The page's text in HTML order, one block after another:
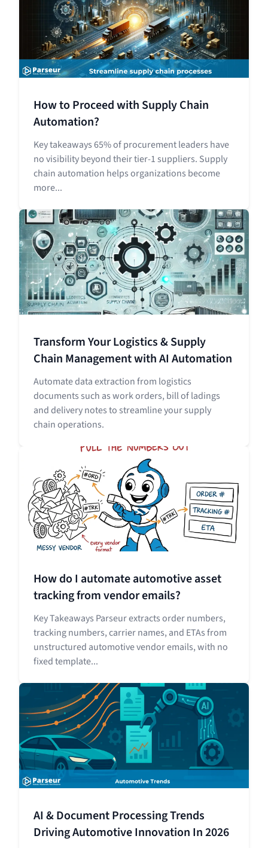
How to Proceed with Supply Chain
Automation?
Key takeaways 65% of procurement leaders have
no visibility beyond their tier-1 suppliers. Supply
chain automation helps organizations become
more...
Transform Your Logistics & Supply
Chain Management with AI Automation
Automate data extraction from logistics
documents such as work orders, bill of ladings
and delivery notes to streamline your supply
chain operations.
How do I automate automotive asset
tracking from vendor emails?
Key Takeaways Parseur extracts order numbers,
tracking numbers, carrier names, and ETAs from
unstructured automotive vendor emails, with no
fixed template...
AI & Document Processing Trends
Driving Automotive Innovation In 2026